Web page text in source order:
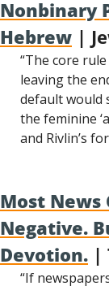
Nonbinary
Hebrew |
“The core
leaving the
default would
the feminine
and Rivlin’s
Most News
Negative.
Devotion. |
“If